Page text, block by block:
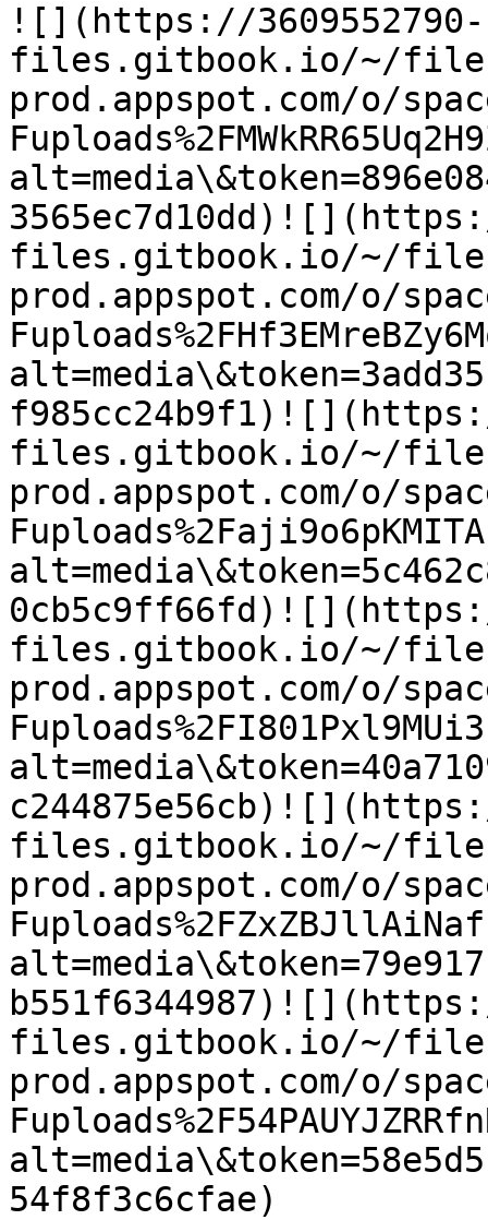
![](https://3609552790-
files.gitbook.io/~/
prod.appspot.com/o/
files.gitbook.io/~/
prod.appspot.com/o/
files.gitbook.io/~/
prod.appspot.com/o/
files.gitbook.io/~/
prod.appspot.com/o/
files.gitbook.io/~/
prod.appspot.com/o/
files.gitbook.io/~/
prod.appspot.com/o/
54f8f3c6cfae)​